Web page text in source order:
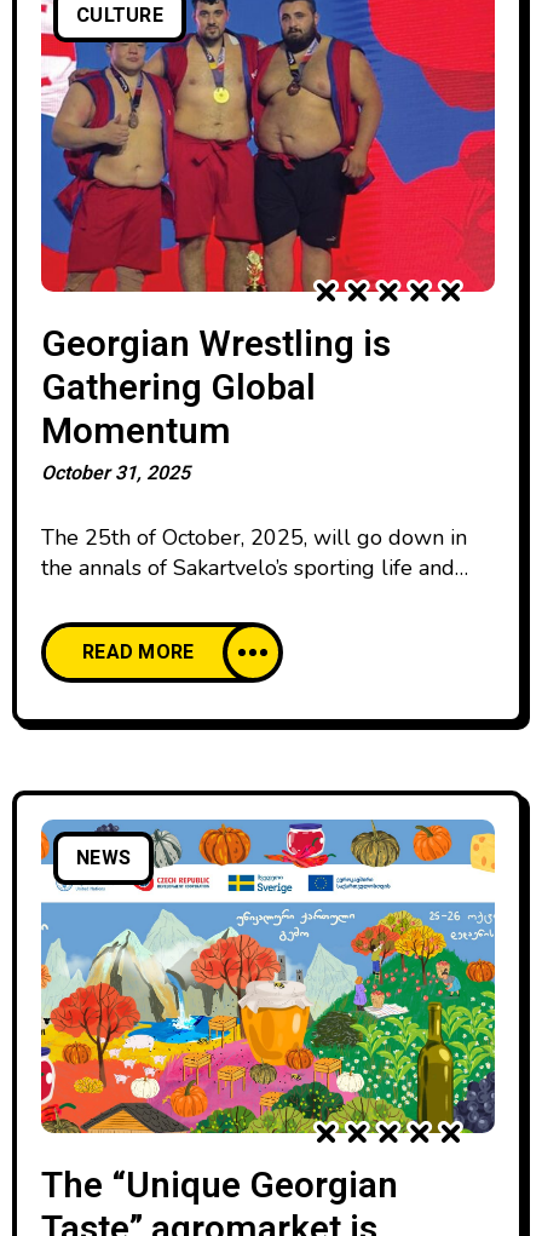
CULTURE
Georgian Wrestling is
Gathering Global
Momentum
October 31, 2025
The 25th of October, 2025, will go down in
the annals of Sakartvelo’s sporting life and
the new Sports Palace of Tbilisi, 54 Georgian-
style wrestlers representing 25 nations
competed with each other, including the host
country: Italy, Tajikistan, Turkmenistan, USA,
READ MORE
NEWS
The “Unique Georgian